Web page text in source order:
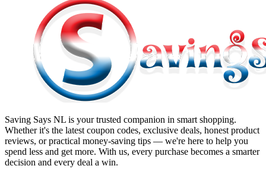
Saving Says NL is your trusted companion in smart shopping.
Whether it's the latest coupon codes, exclusive deals, honest product
reviews, or practical money-saving tips — we're here to help you
spend less and get more. With us, every purchase becomes a smarter
decision and every deal a win.